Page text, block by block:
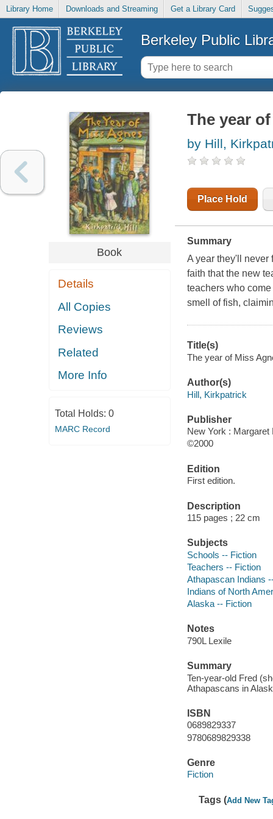
Library Home Downloads and Streaming Get a Library Card
Berkeley Public
Book
Details
All Copies
Reviews
Related
More Info
Total Holds: 0
MARC Record
The year
by Hill,
Place Hold
Summary
A year they'll never
faith that the new
teachers who
smell of fish,
Title(s)
The year of Miss
Author(s)
Hill, Kirkpatrick
Publisher
New York :
©2000
Edition
First edition.
Description
115 pages ; 22 cm
Subjects
Schools -- Fiction
Teachers -- Fiction
Athapascan Indians
Indians of North
Alaska -- Fiction
Notes
790L Lexile
Summary
Ten-year-old Fred
Athapascans in
ISBN
0689829337
9780689829338
Genre
Fiction
Tags (Add New